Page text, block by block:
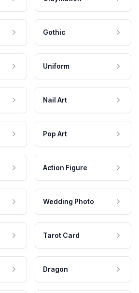
Gothic
Uniform
Nail Art
Pop Art
Action Figure
Wedding Photo
Tarot Card
Dragon